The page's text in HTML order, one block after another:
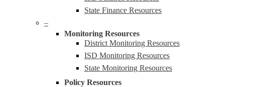
State Finance Resources
–
Monitoring Resources
District Monitoring Resources
ISD Monitoring Resources
State Monitoring Resources
Policy Resources